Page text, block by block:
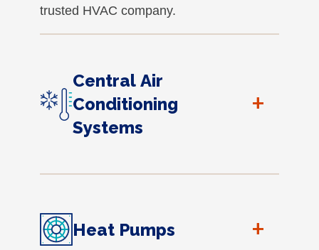
trusted HVAC company.
Central Air
Conditioning
Systems
+
Heat Pumps +